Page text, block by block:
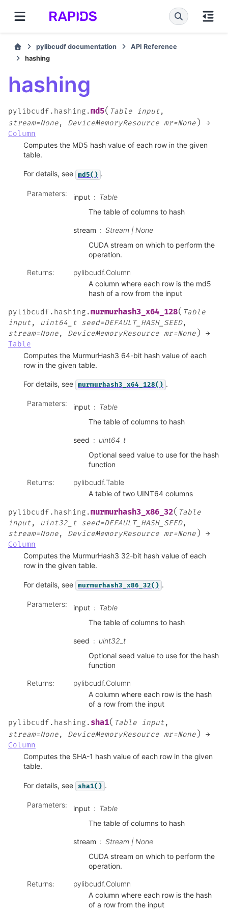
pylibcudf documentation
API Reference
hashing
hashing
pylibcudf.hashing.md5( Table input,
stream=None, DeviceMemoryResource mr=None )
→
Column
Computes the MD5 hash value of each row in the given
table.
For details, see md5() .
Parameters: input
Table
The table of columns to hash
stream
Stream | None
CUDA stream on which to perform the
operation.
Returns:
pylibcudf.Column
A column where each row is the md5
hash of a row from the input
pylibcudf.hashing.murmurhash3_x64_128( Table
input, uint64_t seed=DEFAULT_HASH_SEED,
stream=None, DeviceMemoryResource mr=None )
→
Table
Computes the MurmurHash3 64-bit hash value of each
row in the given table.
For details, see murmurhash3_x64_128() .
Parameters: input
Table
The table of columns to hash
seed
uint64_t
Optional seed value to use for the hash
function
Returns:
pylibcudf.Table
A table of two UINT64 columns
pylibcudf.hashing.murmurhash3_x86_32( Table
input, uint32_t seed=DEFAULT_HASH_SEED,
stream=None, DeviceMemoryResource mr=None )
→
Column
Computes the MurmurHash3 32-bit hash value of each
row in the given table.
For details, see murmurhash3_x86_32() .
Parameters: input
Table
The table of columns to hash
seed
uint32_t
Optional seed value to use for the hash
function
Returns:
pylibcudf.Column
A column where each row is the hash
of a row from the input
pylibcudf.hashing. sha1( Table input,
stream=None, DeviceMemoryResource mr=None )
→
Column
Computes the SHA-1 hash value of each row in the given
table.
For details, see sha1() .
Parameters: input
Table
The table of columns to hash
stream
Stream | None
CUDA stream on which to perform the
operation.
Returns:
pylibcudf.Column
A column where each row is the hash
of a row from the input